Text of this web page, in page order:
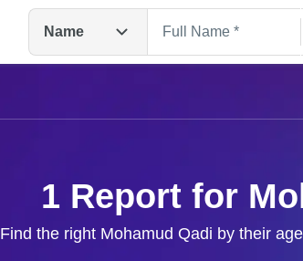
Name
1 Report for
Find the right Mohamud Qadi by their